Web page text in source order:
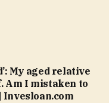
My aged relative
Am I mistaken to
Invesloan.com